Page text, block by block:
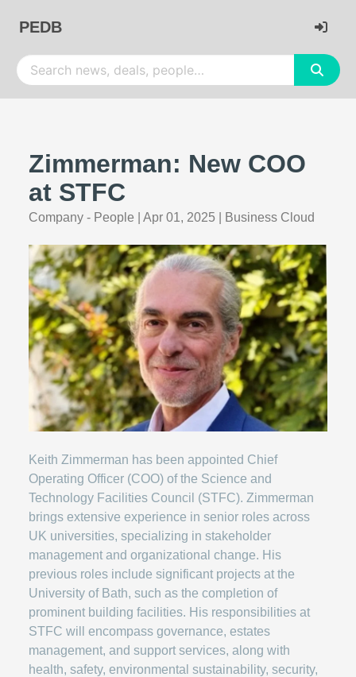
PEDB
Zimmerman: New COO
at STFC
Company - People Apr 01, 2025 Business Cloud
Keith Zimmerman has been appointed Chief
Operating Officer (COO) of the Science and
Technology Facilities Council (STFC). Zimmerman
brings extensive experience in senior roles across
UK universities, specializing in stakeholder
management and organizational change. His
previous roles include significant projects at the
University of Bath, such as the completion of
prominent building facilities. His responsibilities at
STFC will encompass governance, estates
management, and support services, along with
health, safety, environmental sustainability, security,